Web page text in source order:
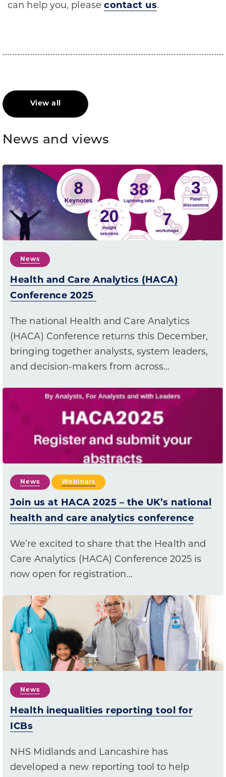
can help you, pleasecontact us.
View all
News and views
News
Health and Care Analytics (HACA)
Conference 2025
The national Health and Care Analytics
(HACA) Conference returns this December,
bringing together analysts, system leaders,
and decision-makers from across…
News Webinars
Join us at HACA 2025 – the UK’s national
health and care analytics conference
We’re excited to share that the Health and
Care Analytics (HACA) Conference 2025 is
now open for registration…
News
Health inequalities reporting tool for
ICBs
NHS Midlands and Lancashire has
developed a new reporting tool to help